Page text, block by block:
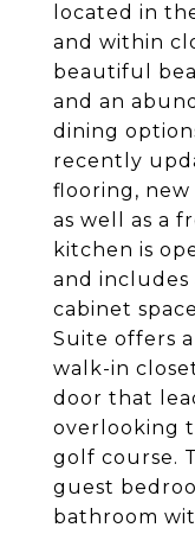
located in
and within
beautiful
and an
dining
recently
flooring,
as well as a
kitchen is
and includes
cabinet
Suite offers
walk-in
door that
overlooking
golf course.
guest
bathroom